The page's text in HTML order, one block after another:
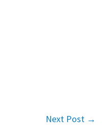
Next Post →